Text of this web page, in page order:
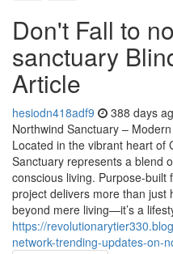
Don't Fall to
sanctuary
Article
hesiodn418adf9 388 days
Northwind Sanctuary –
Located in the vibrant heart of
Sanctuary represents a blend
conscious living. Purpose-
project delivers more than
beyond mere living—it’s a
https://
network-trending-updates-on-